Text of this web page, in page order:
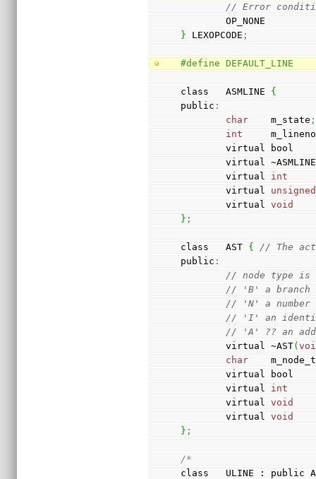
// Error
        OP_NONE
} LEXOPCODE ;
#define DEFAULT_LINE
class   ASMLINE {
public :
char
    m_state
;
int
     m_lineno
virtual bool
        virtual ~ASMLINE
        virtual
int
        virtual
unsigned
        virtual
void
} ;
class   AST {
// The
public :
// node type is
// 'B' a branch
// 'N' a number
// 'I' an
// 'A' ?? an
        virtual ~AST
(
char
virtual bool
        virtual
int
        virtual
void
        virtual
void
} ;
/*
class   ULINE : public